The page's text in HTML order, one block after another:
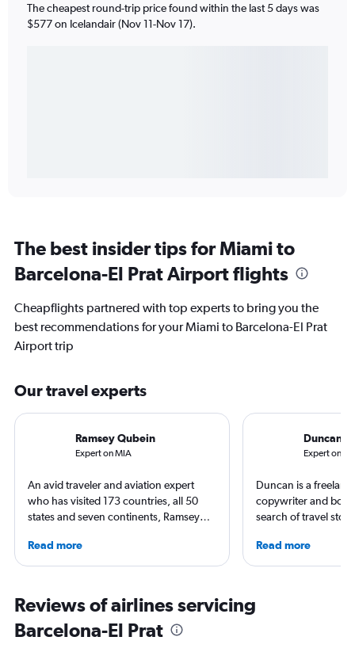
The cheapest round-trip price found within the last 5 days was
$577 on Icelandair (Nov 11-Nov 17).
The best insider tips for Miami to
Barcelona-El Prat Airport flights
Cheapflights partnered with top experts to bring you the
best recommendations for your Miami to Barcelona-El Prat
Airport trip
Our travel experts
Ramsey Qubein
Expert on MIA
An avid traveler and aviation expert
who has visited 173 countries, all 50
states and seven continents, Ramsey
year. As a North Carolina-based
freelance journalist for publications
USA Today and Bloomberg among
others, he explores the latest trends in
aviation, hospitality, cruises and
Read more
Duncan
Expert on
Duncan is a
copywriter and
search of travel
holiday. He’s never
on a dusty trail in
Read more
Reviews of airlines servicing
Barcelona-El Prat